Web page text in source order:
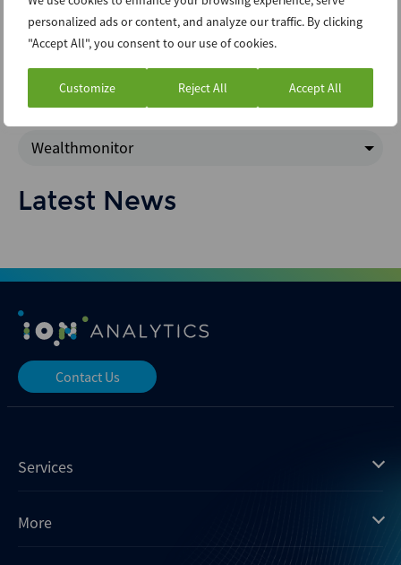
personalized ads or content, and analyze our traffic. By clicking
"Accept All", you consent to our use of cookies.
Customize Reject All Accept All
Risk And Compliance
Google Trends
Wealthmonitor
Latest News
Contact Us
Services
Mergermarket
More